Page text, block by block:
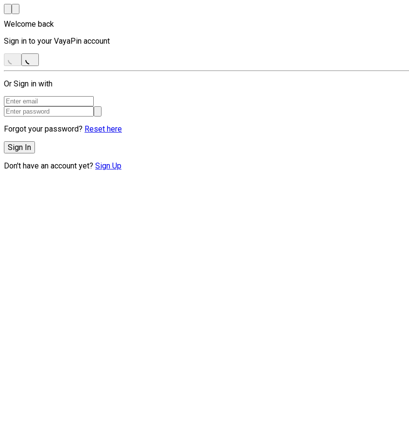
Welcome back
Sign in to your VayaPin account
Or Sign in with
Forgot your password? Reset here
Sign In
Don't have an account yet? Sign Up